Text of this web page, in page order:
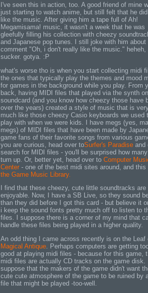
I've seen this in action, too. A good friend of mine
just starting to watch anime, but still felt that he
like the music. After giving him a tape full of Ah!
Megamisama! music, it wasn't a week that he was
gleefully filling his collection with cheezy
and Japanese pop tunes. I still joke with him about
comment "Oh, i don't really like the music." heheh,
sucker. gotya. :P
what's worse tho is when you start collecting midi
the ones that typically play the themes and mood
for games in the background while you play. From
back, having MIDI files that played via the synth
soundcard (and you know how cheezy those have
over the years) created a style of music that is
much like those cheezy Casio keyboards we used
play with when we were kids. I have megs (yes,
megs) of MIDI files that have been made by
game fans of their favorite songs from various
you are curious, head over toSurfer's Paradise and
search for MIDI files - you'll be surprised how
turn up. Or, better yet, head over to Computer
Center - one of the best midi sites around, and this
the Game Music Library.
I find that these cheezy, cute little soundtracks are
enjoyable. Now, I have a SB Live, so they sound
than they did before I got this card - but believe it
i keep the sound fonts pretty much off to listen to
files. I suppose there is a corner of my mind that
handle these files being played in a higher quality.
An odd thing I came across recently is on the Leaf
Magical Antique. Perhaps computers are getting
good at playing midi files - because for this game,
midi files are actually CD tracks on the game disk.
suppose that the makers of the game didn't want
cute cute atmosphere of the game to be ruined by
file that might be played -too-well.